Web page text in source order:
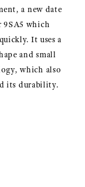
a new date
9SA5 which
It uses a
and small
which also
its durability.